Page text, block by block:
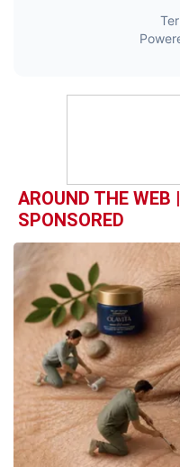
AROUND THE WEB |
SPONSORED